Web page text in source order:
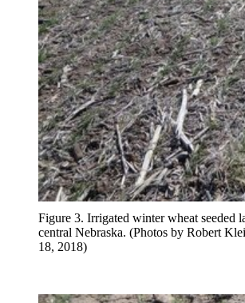
Figure 3. Irrigated winter wheat seeded
central Nebraska. (Photos by Robert
18, 2018)